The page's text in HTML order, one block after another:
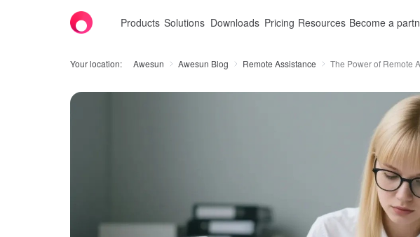
Products Solutions Downloads Pricing Resources Become a
Your location: Awesun Awesun Blog Remote Assistance The Power of Remote